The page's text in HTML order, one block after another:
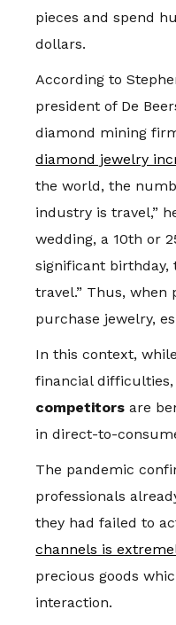
pieces and spend
dollars.
According to
president of De
diamond mining
diamond jewelry
the world, the
industry is travel,”
wedding, a 10th or
significant birthday,
travel.” Thus, when
purchase jewelry,
In this context,
financial
competitors are
in direct-to-
The pandemic
professionals
they had failed to
channels is
precious goods
interaction.